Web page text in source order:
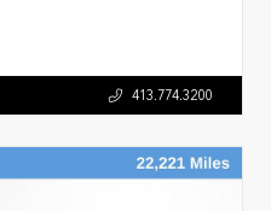
413.774.3200